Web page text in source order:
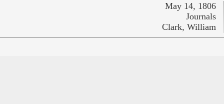
May 14, 1806
Journals
Clark, William